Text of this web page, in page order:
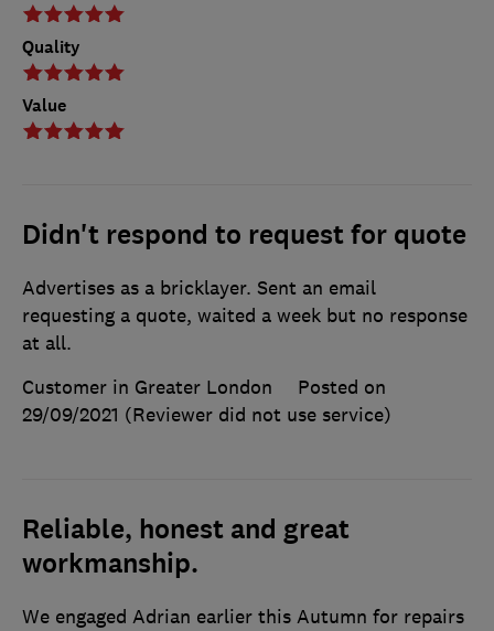
Quality
Value
Didn't respond to request for quote
Advertises as a bricklayer. Sent an email
requesting a quote, waited a week but no response
at all.
Customer in Greater London
Posted on
29/09/2021 (Reviewer did not use service)
Reliable, honest and great
workmanship.
We engaged Adrian earlier this Autumn for repairs